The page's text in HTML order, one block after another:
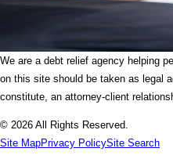
We are a debt relief agency helping
on this site should be taken as legal
constitute, an attorney-client
© 2026 All Rights Reserved.
Site MapPrivacy PolicySite Search